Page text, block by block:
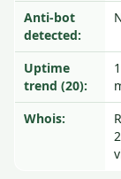
Anti-bot
detected:
Uptime
trend (20):
Whois: